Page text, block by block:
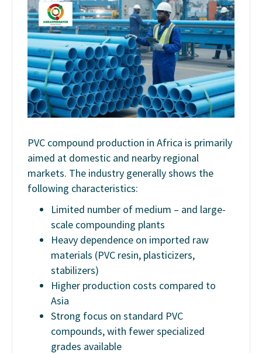
PVC compound production in Africa is primarily
aimed at domestic and nearby regional
markets. The industry generally shows the
following characteristics:
Limited number of medium – and large-
scale compounding plants
Heavy dependence on imported raw
materials (PVC resin, plasticizers,
stabilizers)
Higher production costs compared to
Asia
Strong focus on standard PVC
compounds, with fewer specialized
grades available